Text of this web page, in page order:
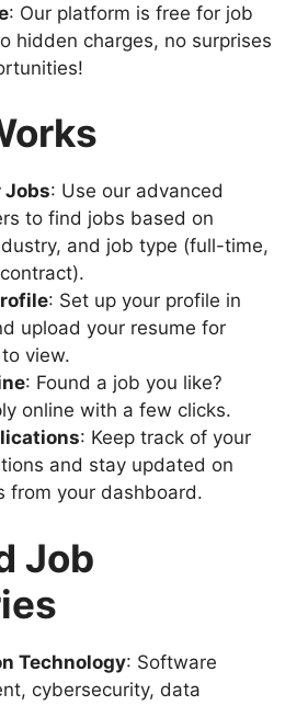
: Our platform is free for job
hidden charges, no surprises
Jobs: Use our advanced
to find jobs based on
and job type (full-time,
: Set up your profile in
upload your resume for
view.
: Found a job you like?
online with a few clicks.
: Keep track of your
and stay updated on
from your dashboard.
Job
Technology: Software
cybersecurity, data